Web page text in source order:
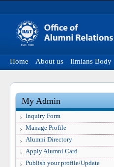
Home About us Ilmians Body
My Admin
Inquiry Form
Manage Profile
Alumni Directory
Apply Alumni Card
Publish your profile/Update